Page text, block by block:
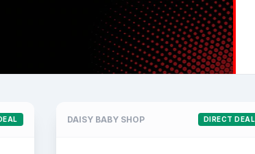
DAISY BABY SHOP DIRECT DEAL